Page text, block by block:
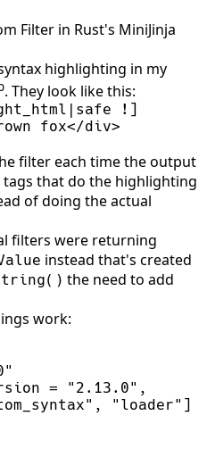
Filter in Rust's MiniJinja
highlighting in my
. They look like this:
filter each time the output
tags that do the highlighting
of doing the actual
filters were returning
instead that's created
the need to add
work:
"
= " 2.13.0" ,
" , " loader" ]